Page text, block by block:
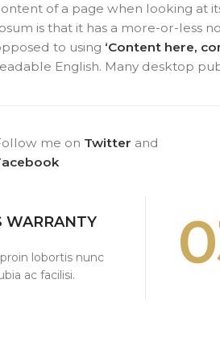
of a page when looking at
is that it has a more-or-less
to using ‘Content here,
English. Many desktop
me on Twitter and
WARRANTY
lobortis nunc
ac facilisi.